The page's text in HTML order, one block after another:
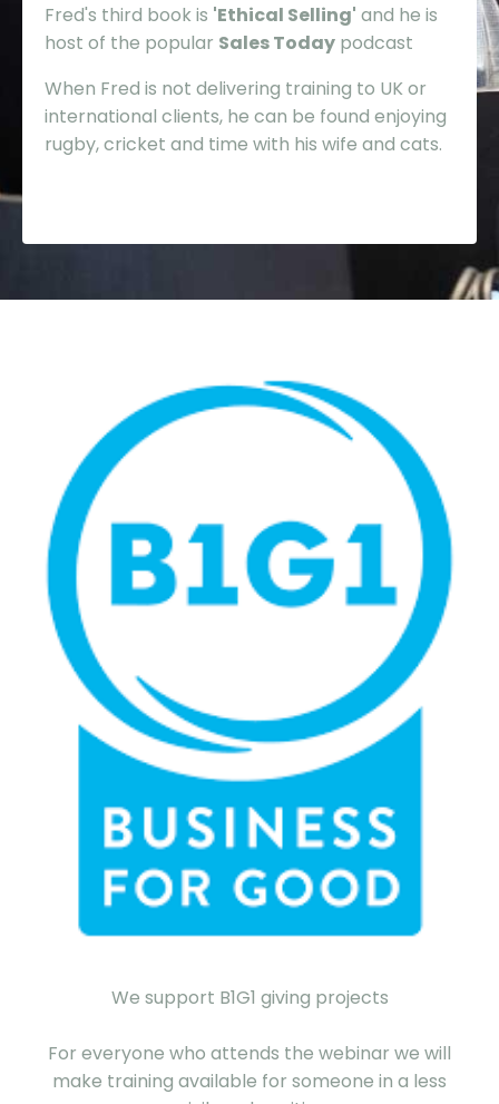
Fred's third book is 'Ethical Selling' and he is
host of the popular Sales Today podcast
When Fred is not delivering training to UK or
international clients, he can be found enjoying
rugby, cricket and time with his wife and cats.
We support B1G1 giving projects
For everyone who attends the webinar we will
make training available for someone in a less